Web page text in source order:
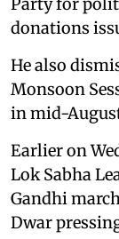
Party for
donations
He also
Monsoon
in mid-
Earlier on
Lok Sabha
Gandhi
Dwar